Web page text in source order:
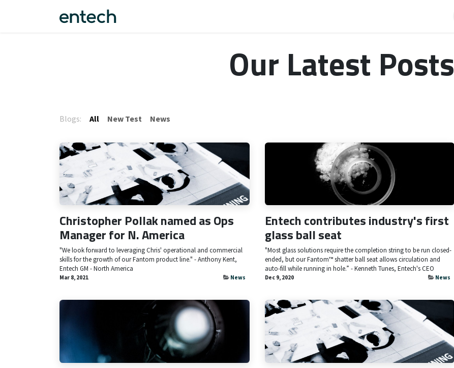
Our Latest Posts
Blogs: All New Test News
Christopher Pollak named as Ops
Manager for N. America
"We look forward to leveraging Chris' operational and commercial
skills for the growth of our Fantom product line." - Anthony Kent,
Entech GM - North America
Mar 8, 2021 News
Entech contributes industry's first
glass ball seat
"Most glass solutions require the completion string to be run closed-
ended, but our Fantom™ shatter ball seat allows circulation and
auto-fill while running in hole.” - Kenneth Tunes, Entech's CEO
Dec 9, 2020 News